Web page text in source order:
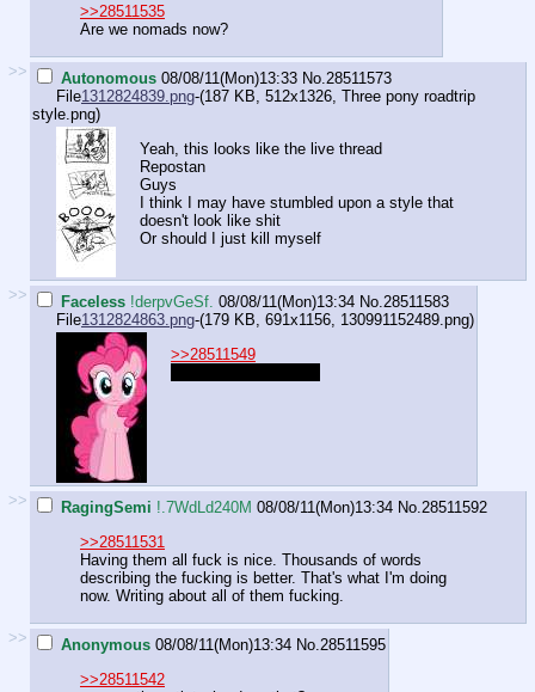
>>28511535
Are we nomads now?
>> Autonomous 08/08/11(Mon)13:33 No.28511573
File1312824839.png-(187 KB, 512x1326, Three pony roadtrip
style.png)
Yeah, this looks like the live thread
Repostan
Guys
I think I may have stumbled upon a style that
doesn't look like shit
Or should I just kill myself
>> Faceless !derpvGeSf. 08/08/11(Mon)13:34 No.28511583
File1312824863.png-(179 KB, 691x1156, 130991152489.png)
>>28511549
>> RagingSemi !.7WdLd240M 08/08/11(Mon)13:34 No.28511592
>>28511531
Having them all fuck is nice. Thousands of words
describing the fucking is better. That's what I'm doing
now. Writing about all of them fucking.
>> Anonymous 08/08/11(Mon)13:34 No.28511595
>>28511542